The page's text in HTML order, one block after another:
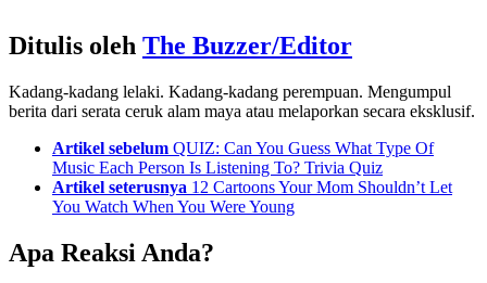
Ditulis oleh The Buzzer/Editor
Kadang-kadang lelaki. Kadang-kadang perempuan. Mengumpul
berita dari serata ceruk alam maya atau melaporkan secara eksklusif.
Artikel sebelum QUIZ: Can You Guess What Type Of
Music Each Person Is Listening To? Trivia Quiz
Artikel seterusnya 12 Cartoons Your Mom Shouldn’t Let
You Watch When You Were Young
Apa Reaksi Anda?